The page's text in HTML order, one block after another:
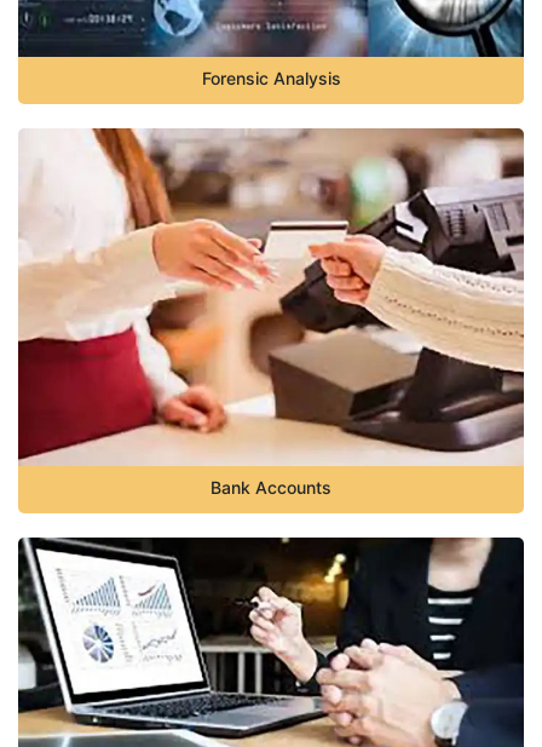
Forensic Analysis
Bank Accounts